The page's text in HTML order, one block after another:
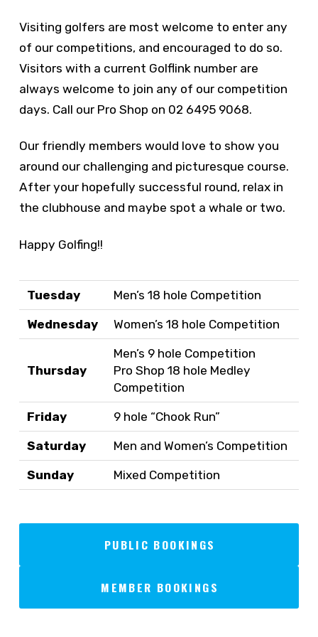
Visiting golfers are most welcome to enter any
of our competitions, and encouraged to do so.
Visitors with a current Golflink number are
always welcome to join any of our competition
days. Call our Pro Shop on 02 6495 9068.
Our friendly members would love to show you
around our challenging and picturesque course.
After your hopefully successful round, relax in
the clubhouse and maybe spot a whale or two.
Happy Golfing!!
Tuesday Men’s 18 hole Competition
Wednesday Women’s 18 hole Competition
Thursday
Men’s 9 hole Competition
Pro Shop 18 hole Medley
Competition
Friday 9 hole “Chook Run”
Saturday Men and Women’s Competition
Sunday Mixed Competition
PUBLIC BOOKINGS
MEMBER BOOKINGS